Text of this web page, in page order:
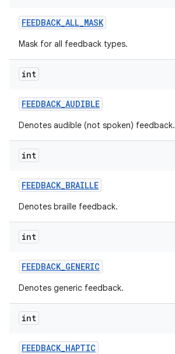
FEEDBACK_ALL_MASK
Mask for all feedback types.
int
FEEDBACK_AUDIBLE
Denotes audible (not spoken) feedback.
int
FEEDBACK_BRAILLE
Denotes braille feedback.
int
FEEDBACK_GENERIC
Denotes generic feedback.
int
FEEDBACK_HAPTIC